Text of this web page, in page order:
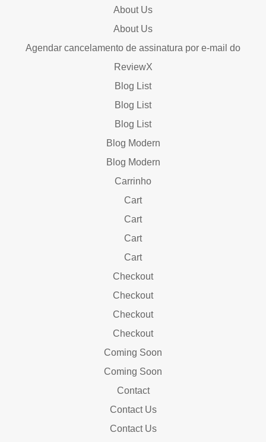
About Us
About Us
Agendar cancelamento de assinatura por e-mail do
ReviewX
Blog List
Blog List
Blog List
Blog Modern
Blog Modern
Carrinho
Cart
Cart
Cart
Cart
Checkout
Checkout
Checkout
Checkout
Coming Soon
Coming Soon
Contact
Contact Us
Contact Us